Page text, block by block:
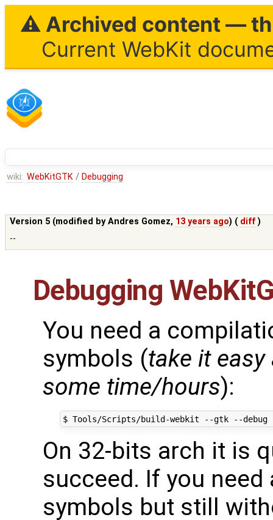
⚠ Archived content —
Current WebKit
wiki: WebKitGTK / Debugging
Version 5 (modified byAndres Gomez, 13 years ago) ( diff )
--
Debugging
You need a
symbols (take it
some time/hours):
$ Tools/Scripts/build-webkit --gtk --debug
On 32-bits arch it is
succeed. If you
symbols but still